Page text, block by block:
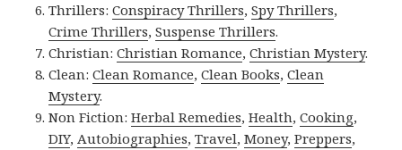
Thrillers:Conspiracy Thrillers,Spy Thrillers,
Crime Thrillers,Suspense Thrillers.
Christian:Christian Romance,Christian Mystery.
Clean:Clean Romance,Clean Books,Clean
Mystery.
Non Fiction:Herbal Remedies,Health,Cooking,
DIY,Autobiographies,Travel,Money,Preppers,